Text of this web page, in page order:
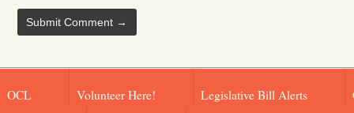
OCL Volunteer Here! Legislative Bill Alerts